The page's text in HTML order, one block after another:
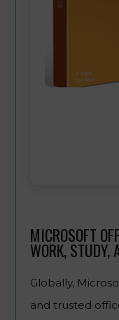
MICROSOFT
WORK, STUDY,
Globally,
and trusted